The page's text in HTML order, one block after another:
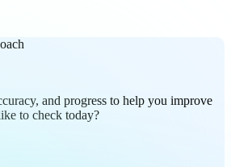
and progress to help you improve
to check today?